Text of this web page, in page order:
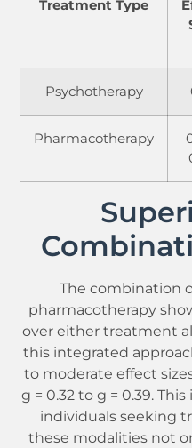
Treatment Type
Psychotherapy
Pharmacotherapy
The combination
pharmacotherapy
over either treatment
this integrated
to moderate effect
g = 0.32 to g = 0.39.
individuals seeking
these modalities not